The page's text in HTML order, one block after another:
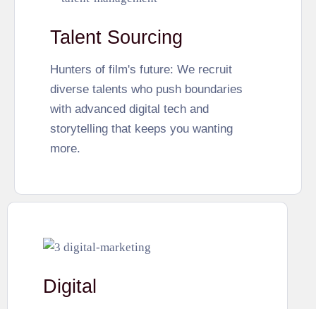
Talent Sourcing
Hunters of film's future: We recruit
diverse talents who push boundaries
with advanced digital tech and
storytelling that keeps you wanting
more.
Digital